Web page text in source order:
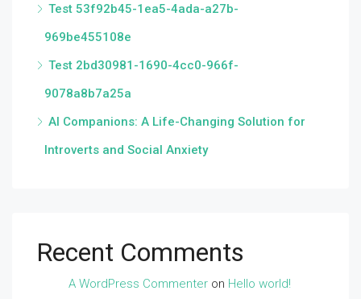
Test 53f92b45-1ea5-4ada-a27b-
969be455108e
Test 2bd30981-1690-4cc0-966f-
9078a8b7a25a
AI Companions: A Life-Changing Solution for
Introverts and Social Anxiety
Recent Comments
A WordPress Commenter on Hello world!